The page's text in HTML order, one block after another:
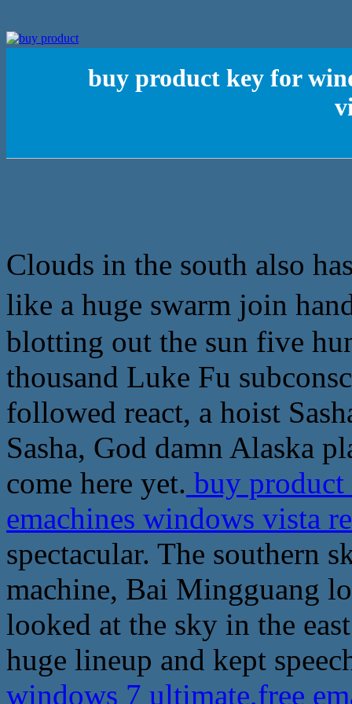
buy product key for
Clouds in the south also
like a huge swarm join
blotting out the sun five
thousand Luke Fu
followed react, a hoist
Sasha, God damn Alaska
come here yet. buy
emachines windows vista
spectacular. The southern
machine, Bai Mingguang
looked at the sky in the
huge lineup and kept
windows 7 ultimate,free